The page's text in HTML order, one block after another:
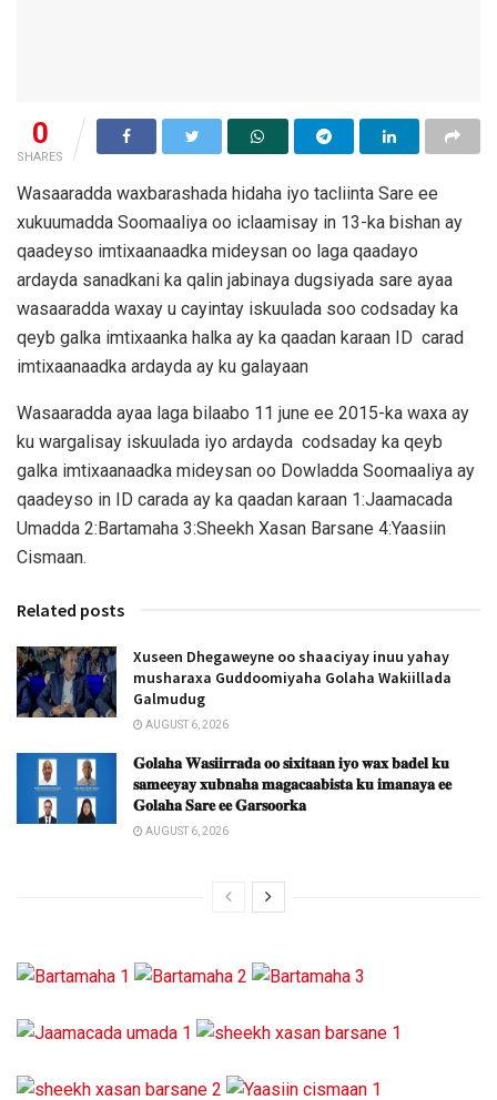
0
SHARES
Wasaaradda waxbarashada hidaha iyo tacliinta Sare ee
xukuumadda Soomaaliya oo iclaamisay in 13-ka bishan ay
qaadeyso imtixaanaadka mideysan oo laga qaadayo
ardayda sanadkani ka qalin jabinaya dugsiyada sare ayaa
wasaaradda waxay u cayintay iskuulada soo codsaday ka
qeyb galka imtixaanka halka ay ka qaadan karaan ID carad
imtixaanaadka ardayda ay ku galayaan
Wasaaradda ayaa laga bilaabo 11 june ee 2015-ka waxa ay
ku wargalisay iskuulada iyo ardayda codsaday ka qeyb
galka imtixaanaadka mideysan oo Dowladda Soomaaliya ay
qaadeyso in ID carada ay ka qaadan karaan 1:Jaamacada
Umadda 2:Bartamaha 3:Sheekh Xasan Barsane 4:Yaasiin
Cismaan.
Related posts
Xuseen Dhegaweyne oo shaaciyay inuu yahay
musharaxa Guddoomiyaha Golaha Wakiillada
Galmudug
AUGUST 6, 2026
𝐆𝐨𝐥𝐚𝐡𝐚 𝐖𝐚𝐬𝐢𝐢𝐫𝐫𝐚𝐝𝐚 𝐨𝐨 𝐬𝐢𝐱𝐢𝐭𝐚𝐚𝐧 𝐢𝐲𝐨 𝐰𝐚𝐱 𝐛𝐚𝐝𝐞𝐥 𝐤𝐮
𝐬𝐚𝐦𝐞𝐞𝐲𝐚𝐲 𝐱𝐮𝐛𝐧𝐚𝐡𝐚 𝐦𝐚𝐠𝐚𝐜𝐚𝐚𝐛𝐢𝐬𝐭𝐚 𝐤𝐮 𝐢𝐦𝐚𝐧𝐚𝐲𝐚 𝐞𝐞
𝐆𝐨𝐥𝐚𝐡𝐚 𝐒𝐚𝐫𝐞 𝐞𝐞 𝐆𝐚𝐫𝐬𝐨𝐨𝐫𝐤𝐚
AUGUST 6, 2026